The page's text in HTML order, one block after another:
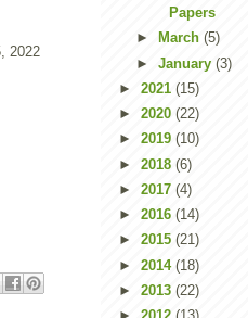
2022
Papers
►
March (5)
► January (3)
► 2021 (15)
► 2020 (22)
► 2019 (10)
► 2018 (6)
► 2017 (4)
► 2016 (14)
► 2015 (21)
► 2014 (18)
► 2013 (22)